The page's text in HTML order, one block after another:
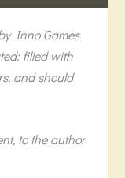
Inno Games
filled with
and should
to the author